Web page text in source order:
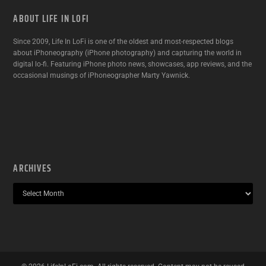
ABOUT LIFE IN LOFI
Since 2009, Life In LoFi is one of the oldest and most-respected blogs
about iPhoneography (iPhone photography) and capturing the world in
digital lo-fi. Featuring iPhone photo news, showcases, app reviews, and the
occasional musings of iPhoneographer Marty Yawnick.
ARCHIVES